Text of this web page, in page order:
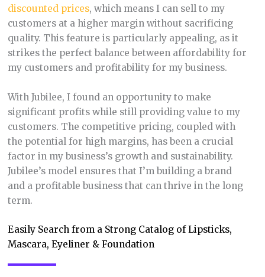
discounted prices, which means I can sell to my
customers at a higher margin without sacrificing
quality. This feature is particularly appealing, as it
strikes the perfect balance between affordability for
my customers and profitability for my business.
With Jubilee, I found an opportunity to make
significant profits while still providing value to my
customers. The competitive pricing, coupled with
the potential for high margins, has been a crucial
factor in my business’s growth and sustainability.
Jubilee’s model ensures that I’m building a brand
and a profitable business that can thrive in the long
term.
Easily Search from a Strong Catalog of Lipsticks,
Mascara, Eyeliner & Foundation